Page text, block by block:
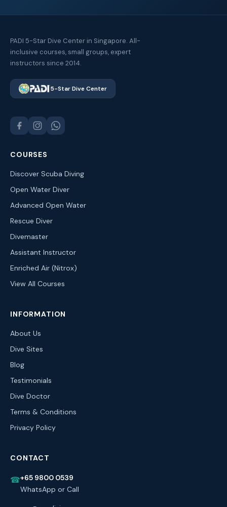
PADI 5-Star Dive Center in Singapore. All-
inclusive courses, small groups, expert
instructors since 2014.
5-Star Dive Center
COURSES
Discover Scuba Diving
Open Water Diver
Advanced Open Water
Rescue Diver
Divemaster
Assistant Instructor
Enriched Air (Nitrox)
View All Courses
INFORMATION
About Us
Dive Sites
Blog
Testimonials
Dive Doctor
Terms & Conditions
Privacy Policy
CONTACT
☎+65 9800 0539
WhatsApp or Call